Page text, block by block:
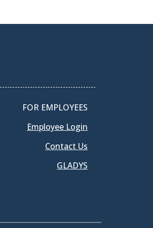
FOR EMPLOYEES
Employee Login
Contact Us
GLADYS